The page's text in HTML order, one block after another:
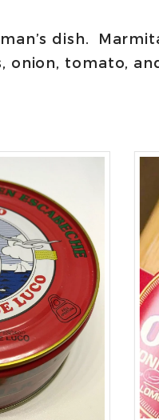
dish.
onion, tomato,